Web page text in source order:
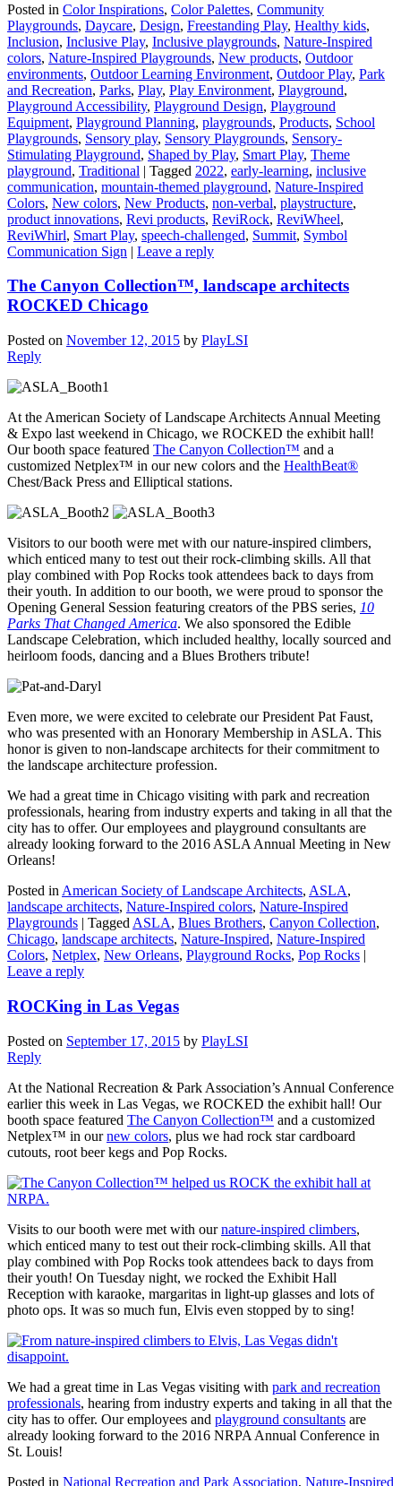
Posted in Color Inspirations, Color Palettes, Community
Playgrounds, Daycare, Design, Freestanding Play, Healthy kids,
Inclusion, Inclusive Play, Inclusive playgrounds, Nature-Inspired
colors, Nature-Inspired Playgrounds, New products, Outdoor
environments, Outdoor Learning Environment, Outdoor Play, Park
and Recreation, Parks, Play, Play Environment, Playground,
Playground Accessibility, Playground Design, Playground
Equipment, Playground Planning, playgrounds, Products, School
Playgrounds, Sensory play, Sensory Playgrounds, Sensory-
Stimulating Playground, Shaped by Play, Smart Play, Theme
playground, Traditional | Tagged 2022, early-learning, inclusive
communication, mountain-themed playground, Nature-Inspired
Colors, New colors, New Products, non-verbal, playstructure,
product innovations, Revi products, ReviRock, ReviWheel,
ReviWhirl, Smart Play, speech-challenged, Summit, Symbol
Communication Sign | Leave a reply
The Canyon Collection™, landscape architects
ROCKED Chicago
Posted on November 12, 2015 by PlayLSI
Reply
At the American Society of Landscape Architects Annual Meeting
& Expo last weekend in Chicago, we ROCKED the exhibit hall!
Our booth space featured The Canyon Collection™ and a
customized Netplex™ in our new colors and the HealthBeat®
Chest/Back Press and Elliptical stations.
Visitors to our booth were met with our nature-inspired climbers,
which enticed many to test out their rock-climbing skills. All that
play combined with Pop Rocks took attendees back to days from
their youth. In addition to our booth, we were proud to sponsor the
Opening General Session featuring creators of the PBS series, 10
Parks That Changed America. We also sponsored the Edible
Landscape Celebration, which included healthy, locally sourced and
heirloom foods, dancing and a Blues Brothers tribute!
Even more, we were excited to celebrate our President Pat Faust,
who was presented with an Honorary Membership in ASLA. This
honor is given to non-landscape architects for their commitment to
the landscape architecture profession.
We had a great time in Chicago visiting with park and recreation
professionals, hearing from industry experts and taking in all that the
city has to offer. Our employees and playground consultants are
already looking forward to the 2016 ASLA Annual Meeting in New
Orleans!
Posted in American Society of Landscape Architects, ASLA,
landscape architects, Nature-Inspired colors, Nature-Inspired
Playgrounds | Tagged ASLA, Blues Brothers, Canyon Collection,
Chicago, landscape architects, Nature-Inspired, Nature-Inspired
Colors, Netplex, New Orleans, Playground Rocks, Pop Rocks |
Leave a reply
ROCKing in Las Vegas
Posted on September 17, 2015 by PlayLSI
Reply
At the National Recreation & Park Association’s Annual Conference
earlier this week in Las Vegas, we ROCKED the exhibit hall! Our
booth space featured The Canyon Collection™ and a customized
Netplex™ in ournew colors, plus we had rock star cardboard
cutouts, root beer kegs and Pop Rocks.
Visits to our booth were met with ournature-inspired climbers,
which enticed many to test out their rock-climbing skills. All that
play combined with Pop Rocks took attendees back to days from
their youth! On Tuesday night, we rocked the Exhibit Hall
Reception with karaoke, margaritas in light-up glasses and lots of
photo ops. It was so much fun, Elvis even stopped by to sing!
We had a great time in Las Vegas visiting with park and recreation
professionals, hearing from industry experts and taking in all that the
city has to offer. Our employees and playground consultants are
already looking forward to the 2016 NRPA Annual Conference in
St. Louis!
Posted in National Recreation and Park Association, Nature-Inspired